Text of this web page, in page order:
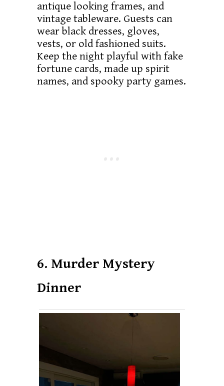
antique looking frames, and
vintage tableware. Guests can
wear black dresses, gloves,
vests, or old fashioned suits.
Keep the night playful with fake
fortune cards, made up spirit
names, and spooky party games.
6. Murder Mystery
Dinner